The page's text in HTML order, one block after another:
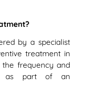
by a specialist
treatment in
the frequency and
as part of an